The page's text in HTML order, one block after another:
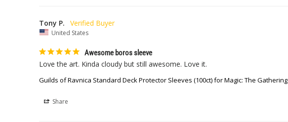
Tony P.
United States
Awesome boros sleeve
Love the art. Kinda cloudy but still awesome. Love it.
Guilds of Ravnica Standard Deck Protector Sleeves (100ct) for Magic: The Gathering
Share